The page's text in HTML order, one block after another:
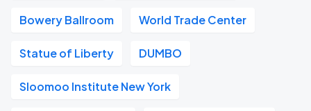
Bowery Ballroom World Trade Center
Statue of Liberty DUMBO
Sloomoo Institute New York